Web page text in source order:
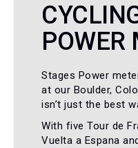
POWER
Stages Power
at our Boulder,
isn’t just the best
With five Tour de
Vuelta a Espana